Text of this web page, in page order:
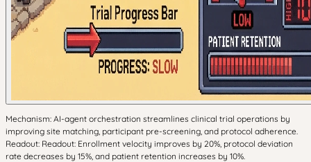
Mechanism: AI-agent orchestration streamlines clinical trial operations by
improving site matching, participant pre-screening, and protocol adherence.
Readout: Readout: Enrollment velocity improves by 20%, protocol deviation
rate decreases by 15%, and patient retention increases by 10%.